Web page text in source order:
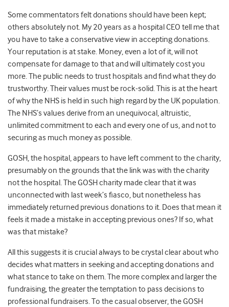
Some commentators felt donations should have been kept;
others absolutely not. My 20 years as a hospital CEO tell me that
you have to take a conservative view in accepting donations.
Your reputation is at stake. Money, even a lot of it, will not
compensate for damage to that and will ultimately cost you
more. The public needs to trust hospitals and find what they do
trustworthy. Their values must be rock-solid. This is at the heart
of why the NHS is held in such high regard by the UK population.
The NHS’s values derive from an unequivocal, altruistic,
unlimited commitment to each and every one of us, and not to
securing as much money as possible.
GOSH, the hospital, appears to have left comment to the charity,
presumably on the grounds that the link was with the charity
not the hospital. The GOSH charity made clear that it was
unconnected with last week’s fiasco, but nonetheless has
immediately returned previous donations to it. Does that mean it
feels it made a mistake in accepting previous ones? If so, what
was that mistake?
All this suggests it is crucial always to be crystal clear about who
decides what matters in seeking and accepting donations and
what stance to take on them. The more complex and larger the
fundraising, the greater the temptation to pass decisions to
professional fundraisers. To the casual observer, the GOSH